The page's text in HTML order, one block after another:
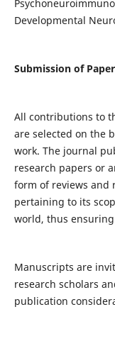
Developmental
Submission of
All contributions to
are selected on the
work. The journal
research papers or
form of reviews and
pertaining to its
world, thus
Manuscripts are
research scholars
publication